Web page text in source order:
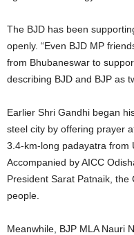
The BJD has been
openly. “Even BJD MP
from Bhubaneswar to
describing BJD and BJP as
Earlier Shri Gandhi began
steel city by offering prayer
3.4-km-long padayatra from
Accompanied by AICC
President Sarat Patnaik,
people.
Meanwhile, BJP MLA Nauri